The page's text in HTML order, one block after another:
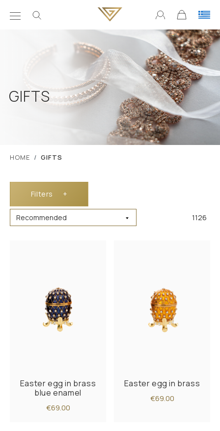
GIFTS
ΗΟΜΕ GIFTS
Filters +
1126
Easter egg in brass
blue enamel
€69.00
Easter egg in brass
€69.00